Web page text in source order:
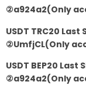
②a924a2(Only
USDT TRC20
②UmfjCL(Only
USDT BEP20
②a924a2(Only